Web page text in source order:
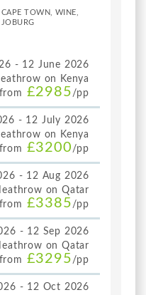
CAPE TOWN, WINE,
JOBURG
- 12 June 2026
on Kenya
£2985 /pp
- 12 July 2026
on Kenya
£3200 /pp
- 12 Aug 2026
on Qatar
£3385 /pp
- 12 Sep 2026
on Qatar
£3295 /pp
- 12 Oct 2026